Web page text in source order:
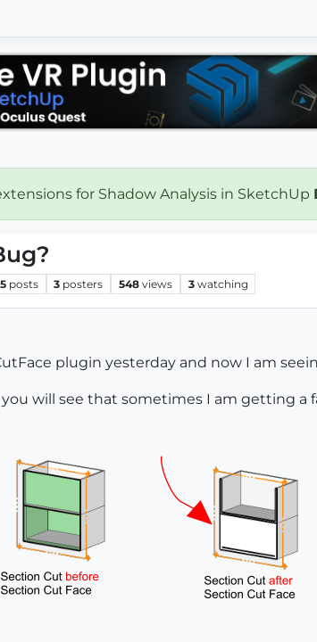
for Shadow Analysis in SketchUp
5 posts 3 posters 548 views 3 watching
plugin yesterday and now I am
will see that sometimes I am getting a